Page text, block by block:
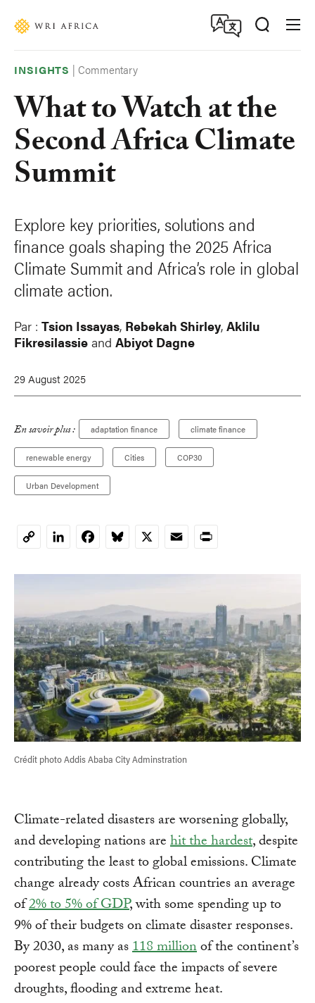
INSIGHTS |Commentary
What to Watch at the
Second Africa Climate
Summit
Explore key priorities, solutions and
finance goals shaping the 2025 Africa
Climate Summit and Africa’s role in global
climate action.
Par : Tsion Issayas, Rebekah Shirley, Aklilu
Fikresilassie and Abiyot Dagne
29 August 2025
En savoir plus : adaptation finance climate finance
renewable energy Cities COP30
Urban Development
CopyLinkedInFacebookBluesky
X EmailPrint
Crédit photo Addis Ababa City Adminstration
Climate-related disasters are worsening globally,
and developing nations arehit the hardest, despite
contributing the least to global emissions. Climate
change already costs African countries an average
of2% to 5% of GDP, with some spending up to
9% of their budgets on climate disaster responses.
By 2030, as many as118 millionof the continent’s
poorest people could face the impacts of severe
droughts, flooding and extreme heat.